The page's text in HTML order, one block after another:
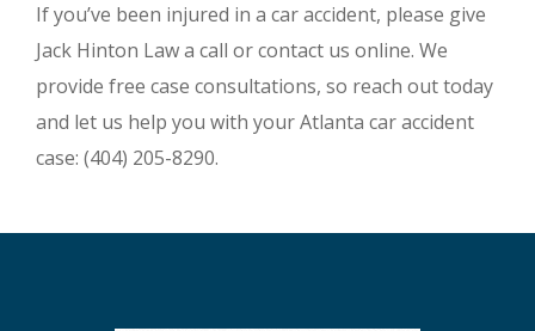
If you’ve been injured in a car accident, please give
Jack Hinton Law a call or contact us online. We
provide free case consultations, so reach out today
and let us help you with your Atlanta car accident
case: (404) 205-8290.